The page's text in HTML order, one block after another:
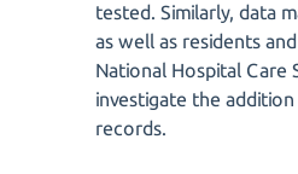
tested. Similarly, data
as well as residents
National Hospital Care
investigate the
records.